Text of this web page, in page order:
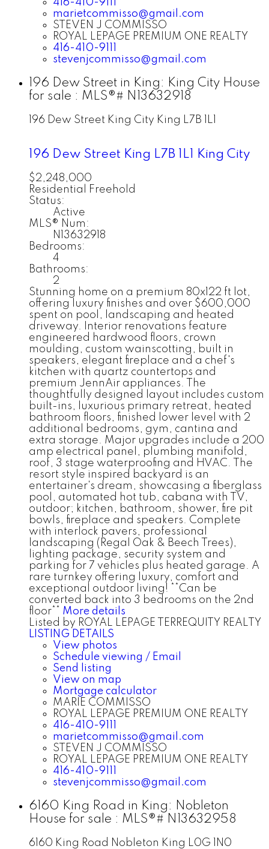
416-410-9111
marietcommisso@gmail.com
STEVEN J COMMISSO
ROYAL LEPAGE PREMIUM ONE REALTY
416-410-9111
stevenjcommisso@gmail.com
196 Dew Street in King: King City House
for sale : MLS®# N13632918
196 Dew Street King City King L7B 1L1
196 Dew Street King L7B 1L1 King City
$2,248,000
Residential Freehold
Status:
Active
MLS® Num:
N13632918
Bedrooms:
4
Bathrooms:
2
Stunning home on a premium 80x122 ft lot,
offering luxury finishes and over $600,000
spent on pool, landscaping and heated
driveway. Interior renovations feature
engineered hardwood floors, crown
moulding, custom wainscotting, built in
speakers, elegant fireplace and a chef's
kitchen with quartz countertops and
premium JennAir appliances. The
thoughtfully designed layout includes custom
built-ins, luxurious primary retreat, heated
bathroom floors, finished lower level with 2
additional bedrooms, gym, cantina and
extra storage. Major upgrades include a 200
amp electrical panel, plumbing manifold,
roof, 3 stage waterproofing and HVAC. The
resort style inspired backyard is an
entertainer's dream, showcasing a fiberglass
pool, automated hot tub, cabana with TV,
outdoor; kitchen, bathroom, shower, fire pit
bowls, fireplace and speakers. Complete
with interlock pavers, professional
landscaping (Regal Oak & Beech Trees),
lighting package, security system and
parking for 7 vehicles plus heated garage. A
rare turnkey offering luxury, comfort and
exceptional outdoor living! **Can be
converted back into 3 bedrooms on the 2nd
floor** More details
Listed by ROYAL LEPAGE TERREQUITY REALTY
LISTING DETAILS
View photos
Schedule viewing / Email
Send listing
View on map
Mortgage calculator
MARIE COMMISSO
ROYAL LEPAGE PREMIUM ONE REALTY
416-410-9111
marietcommisso@gmail.com
STEVEN J COMMISSO
ROYAL LEPAGE PREMIUM ONE REALTY
416-410-9111
stevenjcommisso@gmail.com
6160 King Road in King: Nobleton
House for sale : MLS®# N13632958
6160 King Road Nobleton King L0G 1N0